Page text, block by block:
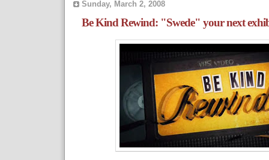
Sunday, March 2, 2008
Be Kind Rewind: "Swede" your next